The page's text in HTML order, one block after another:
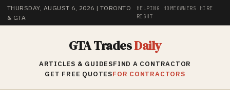
THURSDAY, AUGUST 6, 2026 | TORONTO
& GTA
HELPING HOMEOWNERS HIRE
RIGHT
GTA TradesDaily
ARTICLES & GUIDESFIND A CONTRACTOR
GET FREE QUOTESFOR CONTRACTORS